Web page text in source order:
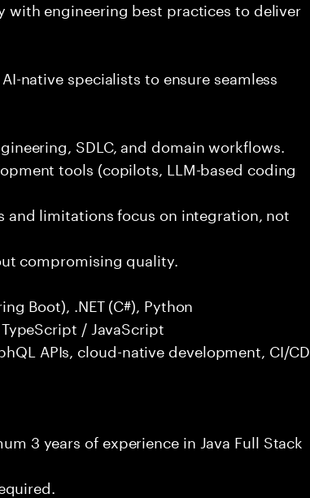
with engineering best practices to deliver
native specialists to ensure seamless
SDLC, and domain workflows.
tools (copilots, LLM-based coding
and limitations focus on integration, not
compromising quality.
Boot), .NET (C#), Python
/ JavaScript
APIs, cloud-native development, CI/CD
3 years of experience in Java Full Stack